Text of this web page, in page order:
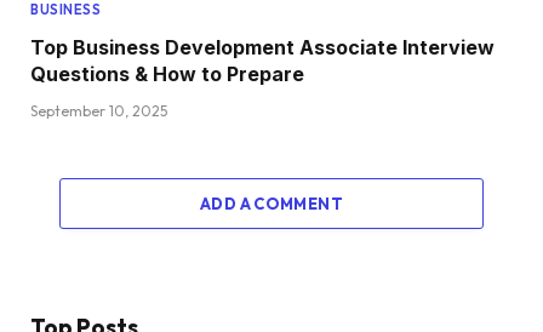
BUSINESS
Top Business Development Associate Interview
Questions & How to Prepare
September 10, 2025
ADD A COMMENT